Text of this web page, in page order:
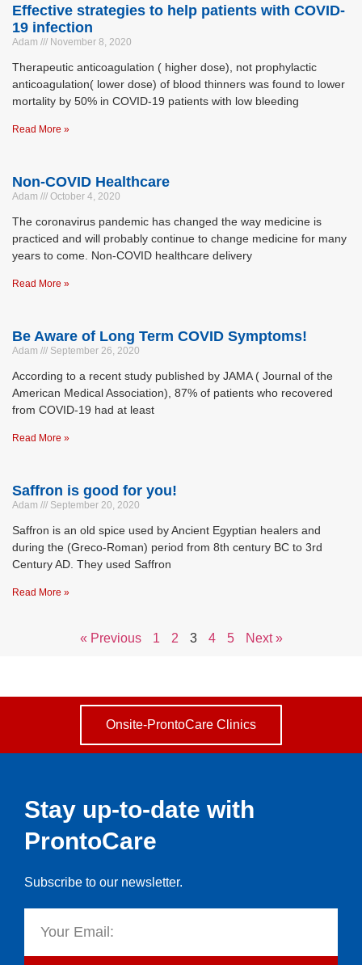
Effective strategies to help patients with COVID-
19 infection
Adam November 8, 2020
Therapeutic anticoagulation ( higher dose), not prophylactic
anticoagulation( lower dose) of blood thinners was found to lower
mortality by 50% in COVID-19 patients with low bleeding
Read More »
Non-COVID Healthcare
Adam October 4, 2020
The coronavirus pandemic has changed the way medicine is
practiced and will probably continue to change medicine for many
years to come. Non-COVID healthcare delivery
Read More »
Be Aware of Long Term COVID Symptoms!
Adam September 26, 2020
According to a recent study published by JAMA ( Journal of the
American Medical Association), 87% of patients who recovered
from COVID-19 had at least
Read More »
Saffron is good for you!
Adam September 20, 2020
Saffron is an old spice used by Ancient Egyptian healers and
during the (Greco-Roman) period from 8th century BC to 3rd
Century AD. They used Saffron
Read More »
« Previous 1 2 3 4 5 Next »
Onsite-ProntoCare Clinics
Stay up-to-date with
ProntoCare
Subscribe to our newsletter.